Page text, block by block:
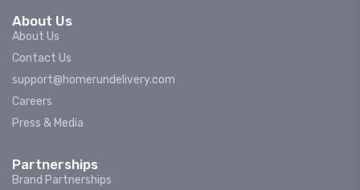
About Us
About Us
Contact Us
support@homerundelivery.com
Careers
Press & Media
Partnerships
Brand Partnerships